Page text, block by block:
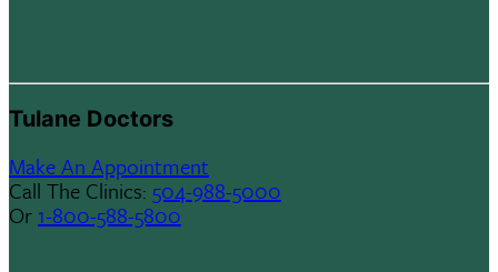
Tulane Doctors
Make An Appointment
Call The Clinics: 504-988-5000
Or 1-800-588-5800